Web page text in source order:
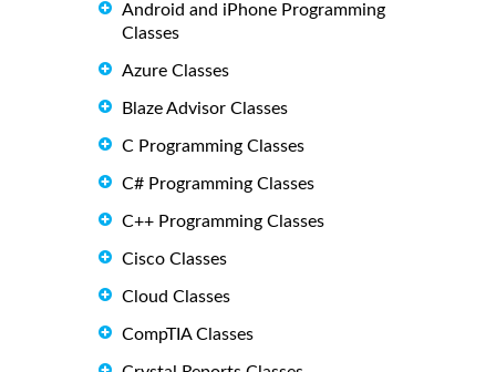
Android and iPhone Programming
Classes
Azure Classes
Blaze Advisor Classes
C Programming Classes
C# Programming Classes
C++ Programming Classes
Cisco Classes
Cloud Classes
CompTIA Classes